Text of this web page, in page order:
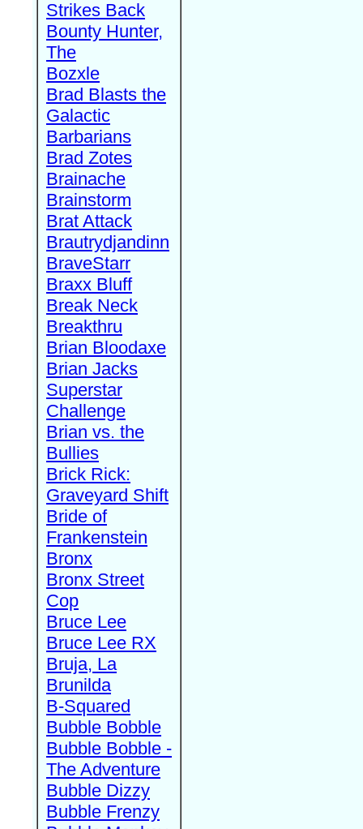
Strikes Back
Bounty Hunter,
The
Bozxle
Brad Blasts the
Galactic
Barbarians
Brad Zotes
Brainache
Brainstorm
Brat Attack
Brautrydjandinn
BraveStarr
Braxx Bluff
Break Neck
Breakthru
Brian Bloodaxe
Brian Jacks
Superstar
Challenge
Brian vs. the
Bullies
Brick Rick:
Graveyard Shift
Bride of
Frankenstein
Bronx
Bronx Street
Cop
Bruce Lee
Bruce Lee RX
Bruja, La
Brunilda
B-Squared
Bubble Bobble
Bubble Bobble -
The Adventure
Bubble Dizzy
Bubble Frenzy